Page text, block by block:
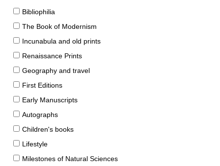
Bibliophilia
The Book of Modernism
Incunabula and old prints
Renaissance Prints
Geography and travel
First Editions
Early Manuscripts
Autographs
Children's books
Lifestyle
Milestones of Natural Sciences